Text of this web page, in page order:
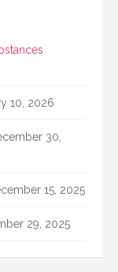
10, 2026
30,
15, 2025
29, 2025